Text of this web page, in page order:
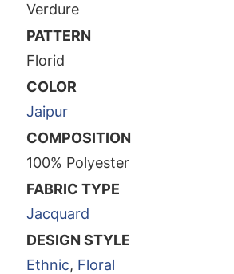
Verdure
PATTERN
Florid
COLOR
Jaipur
COMPOSITION
100% Polyester
FABRIC TYPE
Jacquard
DESIGN STYLE
Ethnic, Floral